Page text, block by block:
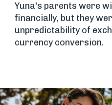
Yuna's parents were
financially, but they
unpredictability of
currency conversion.